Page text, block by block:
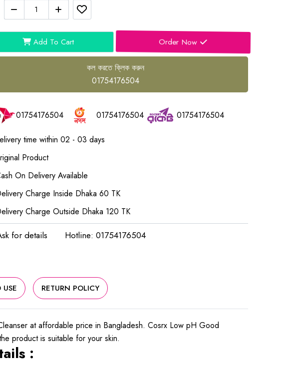
Add To Cart Order Now
কল করতে ক্লিক করুন
01754176504
01754176504 01754176504 01754176504
time within 02 - 03 days
Product
On Delivery Available
Charge Inside Dhaka 60 TK
Charge Outside Dhaka 120 TK
for details Hotline: 01754176504
RETURN POLICY
at affordable price in Bangladesh. Cosrx Low pH Good
product is suitable for your skin.
: